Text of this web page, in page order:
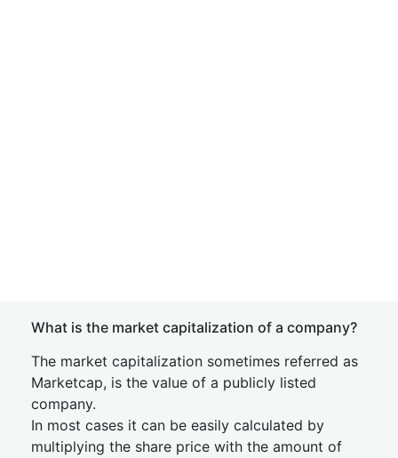
What is the market capitalization of a company?
The market capitalization sometimes referred as
Marketcap, is the value of a publicly listed
company.
In most cases it can be easily calculated by
multiplying the share price with the amount of